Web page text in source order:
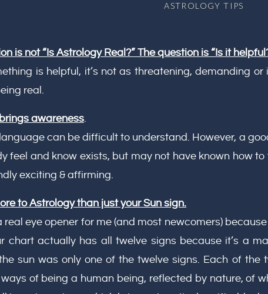
ASTROLOGY TIPS
is not “Is Astrology Real?” The question is “Is it
is helpful, it’s not as threatening, demanding
real.
awareness.
can be difficult to understand. However, a
feel and know exists, but may not have known how
exciting & affirming.
to Astrology than just your Sun sign.
real eye opener for me (and most newcomers)
chart actually has all twelve signs because it’s a
sun was only one of the twelve signs. Each of
of being a human being, reflected by nature, of